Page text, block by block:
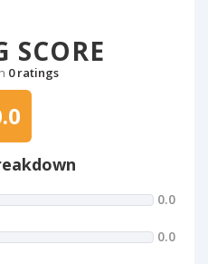
SCORE
0 ratings
0.0
0.0